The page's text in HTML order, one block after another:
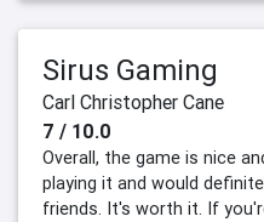
Sirus Gaming
Carl Christopher Cane
7 / 10.0
Overall, the game is nice
playing it and would
friends. It's worth it. If